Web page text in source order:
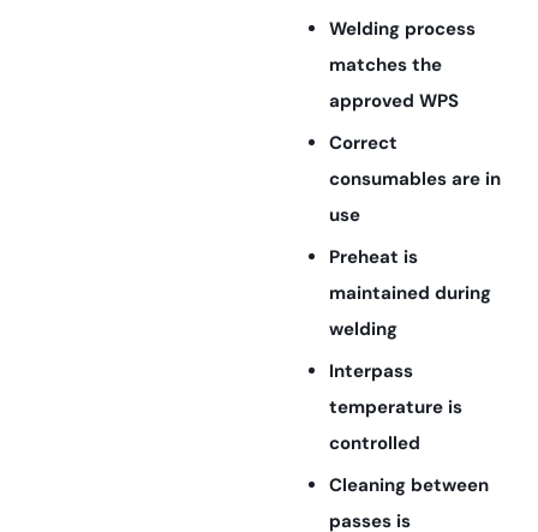
Welding process
matches the
approved WPS
Correct
consumables are in
use
Preheat is
maintained during
welding
Interpass
temperature is
controlled
Cleaning between
passes is